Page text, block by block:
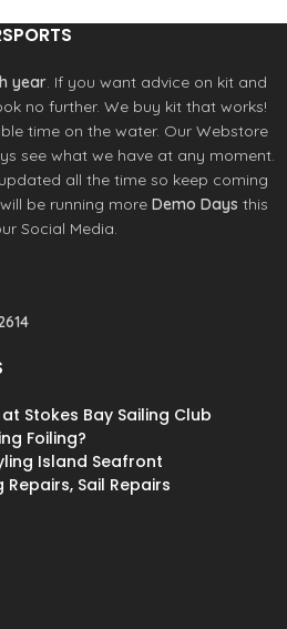
year. If you want advice on kit and
no further. We buy kit that works!
time on the water. Our Webstore
see what we have at any moment.
all the time so keep coming
be running more Demo Days this
Social Media.
Stokes Bay Sailing Club
Foiling?
Island Seafront
Sail Repairs